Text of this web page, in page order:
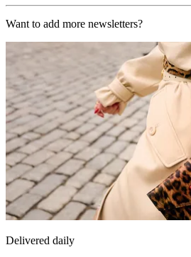
Want to add more newsletters?
Delivered daily